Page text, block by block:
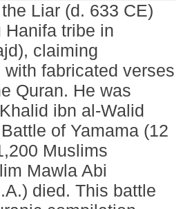
Liar (d. 633 CE)
Hanifa tribe in
claiming
with fabricated verses
Quran. He was
ibn al-Walid
of Yamama (12
Muslims
Mawla Abi
died. This battle